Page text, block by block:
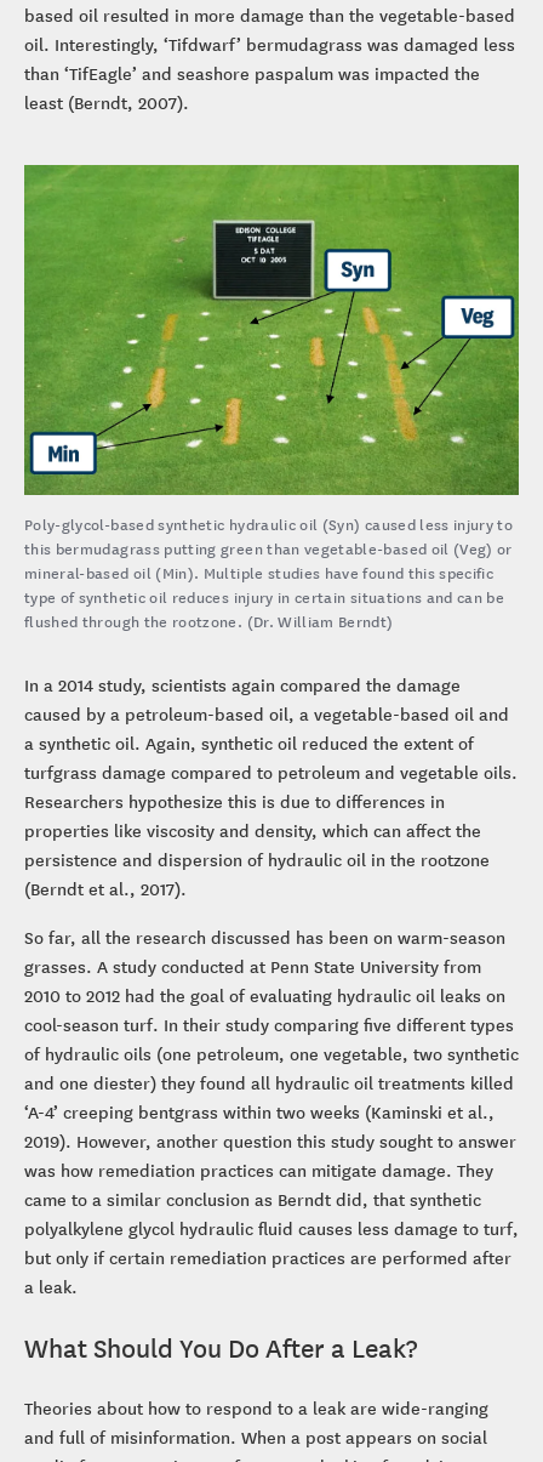
based oil resulted in more damage than the vegetable-based
oil. Interestingly, ‘Tifdwarf’ bermudagrass was damaged less
than ‘TifEagle’ and seashore paspalum was impacted the
least (Berndt, 2007).
Poly-glycol-based synthetic hydraulic oil (Syn) caused less injury to
this bermudagrass putting green than vegetable-based oil (Veg) or
mineral-based oil (Min). Multiple studies have found this specific
type of synthetic oil reduces injury in certain situations and can be
flushed through the rootzone. (Dr. William Berndt)
In a 2014 study, scientists again compared the damage
caused by a petroleum-based oil, a vegetable-based oil and
a synthetic oil. Again, synthetic oil reduced the extent of
turfgrass damage compared to petroleum and vegetable oils.
Researchers hypothesize this is due to differences in
properties like viscosity and density, which can affect the
persistence and dispersion of hydraulic oil in the rootzone
(Berndt et al., 2017).
So far, all the research discussed has been on warm-season
grasses. A study conducted at Penn State University from
2010 to 2012 had the goal of evaluating hydraulic oil leaks on
cool-season turf. In their study comparing five different types
of hydraulic oils (one petroleum, one vegetable, two synthetic
and one diester) they found all hydraulic oil treatments killed
‘A-4’ creeping bentgrass within two weeks (Kaminski et al.,
2019). However, another question this study sought to answer
was how remediation practices can mitigate damage. They
came to a similar conclusion as Berndt did, that synthetic
polyalkylene glycol hydraulic fluid causes less damage to turf,
but only if certain remediation practices are performed after
a leak.
What Should You Do After a Leak?
Theories about how to respond to a leak are wide-ranging
and full of misinformation. When a post appears on social